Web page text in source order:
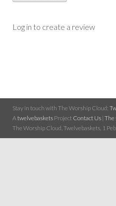
Log in to create a review
Stay in touch with The Worship Cloud:
A twelvebaskets Project Contact Us | The
The Worship Cloud, Twelvebaskets, 1